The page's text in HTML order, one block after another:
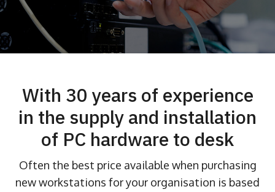
With 30 years of experience
in the supply and installation
of PC hardware to desk
Often the best price available when purchasing
new workstations for your organisation is based